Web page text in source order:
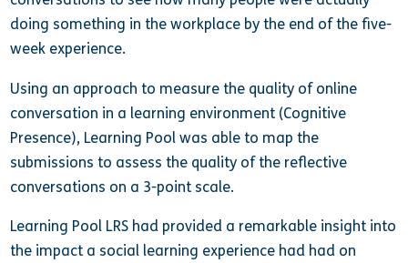
doing something in the workplace by the end of the five-
week experience.
Using an approach to measure the quality of online
conversation in a learning environment (Cognitive
Presence), Learning Pool was able to map the
submissions to assess the quality of the reflective
conversations on a 3-point scale.
Learning Pool LRS had provided a remarkable insight into
the impact a social learning experience had had on